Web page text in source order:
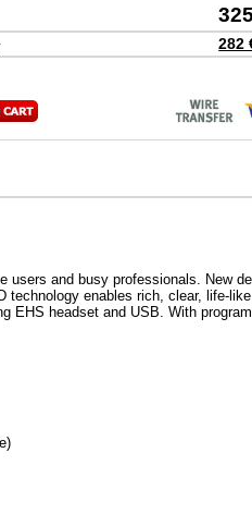
325
282
and busy professionals. New
enables rich, clear, life-
EHS headset and USB. With